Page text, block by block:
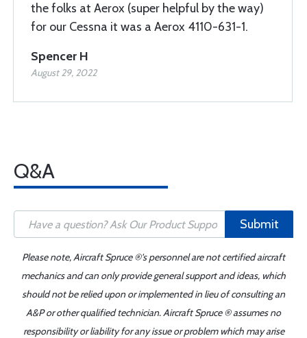
the folks at Aerox (super helpful by the way)
for our Cessna it was a Aerox 4110-631-1.
Spencer H
August 29, 2022
Q&A
Submit
Please note, Aircraft Spruce ®'s personnel are not certified aircraft
mechanics and can only provide general support and ideas, which
should not be relied upon or implemented in lieu of consulting an
A&P or other qualified technician. Aircraft Spruce ® assumes no
responsibility or liability for any issue or problem which may arise